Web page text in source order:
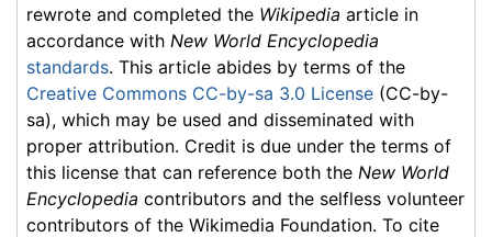
rewrote and completed the Wikipedia article in
accordance with New World Encyclopedia
standards. This article abides by terms of the
Creative Commons CC-by-sa 3.0 License (CC-by-
sa), which may be used and disseminated with
proper attribution. Credit is due under the terms of
this license that can reference both the New World
Encyclopedia contributors and the selfless volunteer
contributors of the Wikimedia Foundation. To cite